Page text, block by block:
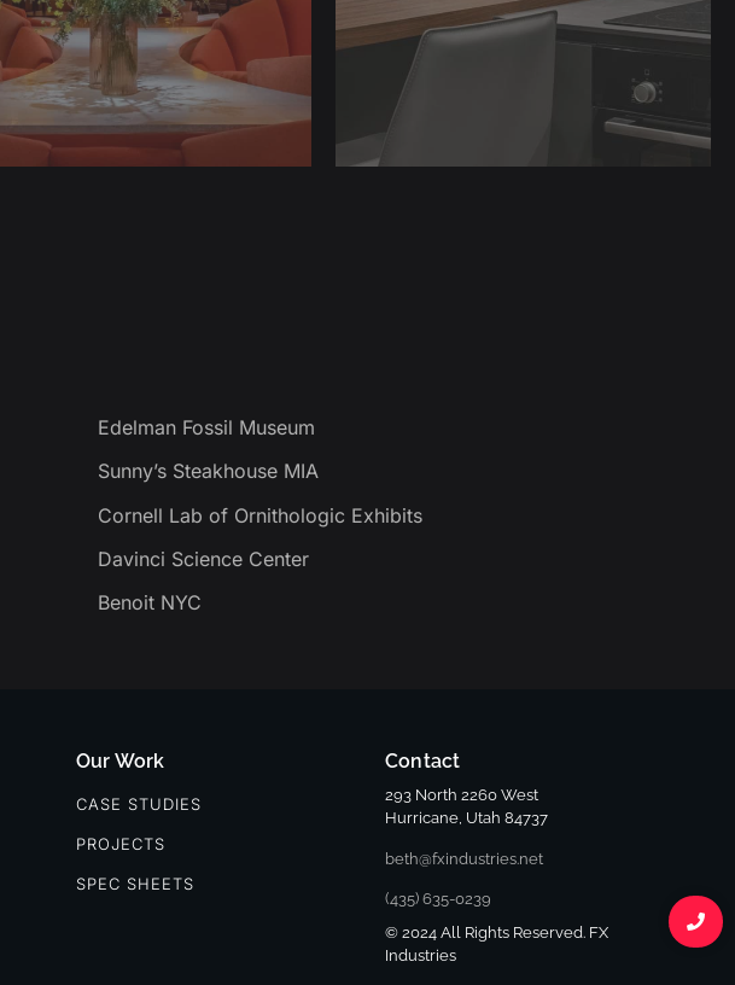
Edelman Fossil Museum
Sunny’s Steakhouse MIA
Cornell Lab of Ornithologic Exhibits
Davinci Science Center
Benoit NYC
Our Work
CASE STUDIES
PROJECTS
SPEC SHEETS
Contact
293 North 2260 West
Hurricane, Utah 84737
beth@fxindustries.net
(435) 635-0239
© 2024 All Rights Reserved. FX
Industries